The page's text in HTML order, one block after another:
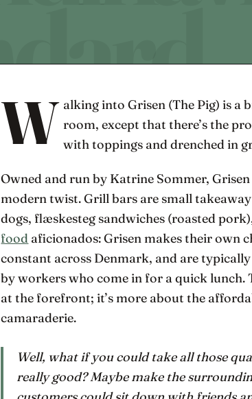
W alking into Grisen (The Pig) is
room, except that there’s the
with toppings and drenched in
Owned and run by Katrine Sommer,
modern twist. Grill bars are small
dogs, flæskesteg sandwiches (roasted
food aficionados: Grisen makes their own
constant across Denmark, and are
by workers who come in for a quick lunch.
at the forefront; it’s more about the
camaraderie.
Well, what if you could take all those
reallygood? Maybe make the